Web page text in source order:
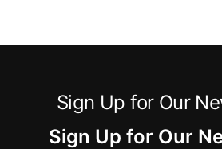
Sign Up for Our
Sign Up for Our